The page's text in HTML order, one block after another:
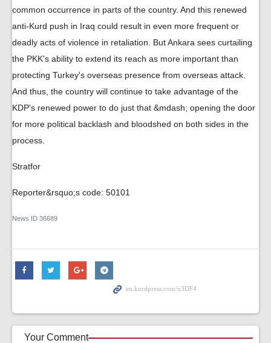
common occurrence in parts of the country. And this renewed
anti-Kurd push in Iraq could result in even more frequent or
deadly acts of violence in retaliation. But Ankara sees curtailing
the PKK's ability to extend its reach as more important than
protecting Turkey's overseas presence from overseas attack.
And thus, the country will continue to take advantage of the
KDP's renewed power to do just that &mdash; opening the door
for more political backlash and bloodshed on both sides in the
process.
Stratfor
Reporter&rsquo;s code: 50101
News ID 36689
Your Comment